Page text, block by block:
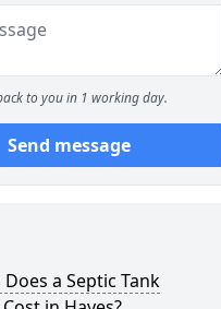
to you in 1 working day.
Send message
a Septic Tank